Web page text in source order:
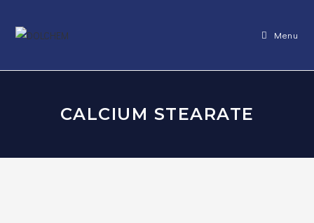
content
Menu
CALCIUM STEARATE